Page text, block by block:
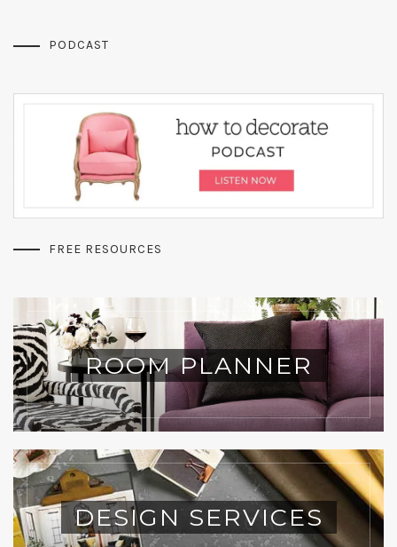
PODCAST
FREE RESOURCES
ROOM PLANNER
DESIGN SERVICES